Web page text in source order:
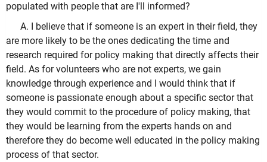
populated with people that are I'll informed?
A. I believe that if someone is an expert in their field, they
are more likely to be the ones dedicating the time and
research required for policy making that directly affects their
field. As for volunteers who are not experts, we gain
knowledge through experience and I would think that if
someone is passionate enough about a specific sector that
they would commit to the procedure of policy making, that
they would be learning from the experts hands on and
therefore they do become well educated in the policy making
process of that sector.